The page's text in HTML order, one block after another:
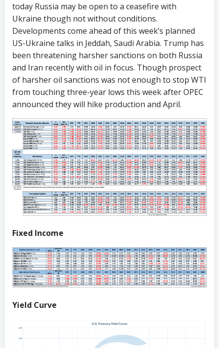
today Russia may be open to a ceasefire with
Ukraine though not without conditions.
Developments come ahead of this week’s planned
US-Ukraine talks in Jeddah, Saudi Arabia. Trump has
been threatening harsher sanctions on both Russia
and Iran recently with oil in focus. Though prospect
of harsher oil sanctions was not enough to stop WTI
from touching three-year lows this week after OPEC
announced they will hike production and April.
Fixed Income
Yield Curve